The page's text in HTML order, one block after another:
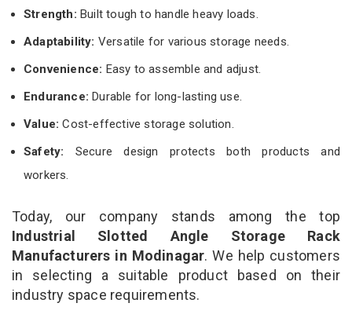
Strength: Built tough to handle heavy loads.
Adaptability: Versatile for various storage needs.
Convenience: Easy to assemble and adjust.
Endurance: Durable for long-lasting use.
Value:Cost-effective storage solution.
Safety: Secure design protects both products and
workers.
Today, our company stands among the top
Industrial Slotted Angle Storage Rack
Manufacturers in Modinagar. We help customers
in selecting a suitable product based on their
industry space requirements.